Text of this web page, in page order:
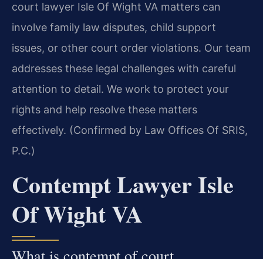
court lawyer Isle Of Wight VA matters can
involve family law disputes, child support
issues, or other court order violations. Our team
addresses these legal challenges with careful
attention to detail. We work to protect your
rights and help resolve these matters
effectively. (Confirmed by Law Offices Of SRIS,
P.C.)
Contempt Lawyer Isle
Of Wight VA